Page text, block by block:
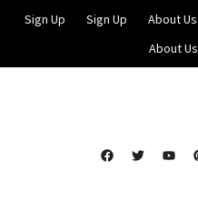
Sign Up Sign Up
About Us
About Us